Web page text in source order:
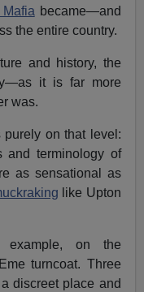
became—and
the entire country.
and history, the
it is far more
was.
purely on that level:
and terminology of
as sensational as
like Upton
example, on the
turncoat. Three
discreet place and